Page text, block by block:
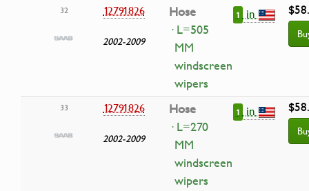
32 12791826
2002-2009
Hose
· L=505
MM
windscreen
wipers
1 in
33 12791826
2002-2009
Hose
· L=270
MM
windscreen
wipers
1 in